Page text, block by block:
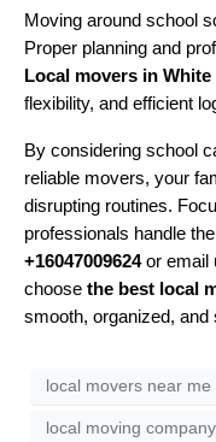
Moving around school
Proper planning and
Local movers in White
flexibility, and efficient
By considering school
reliable movers, your
disrupting routines.
professionals handle
+16047009624or email
choose the best local
smooth, organized,
local movers near me
local moving